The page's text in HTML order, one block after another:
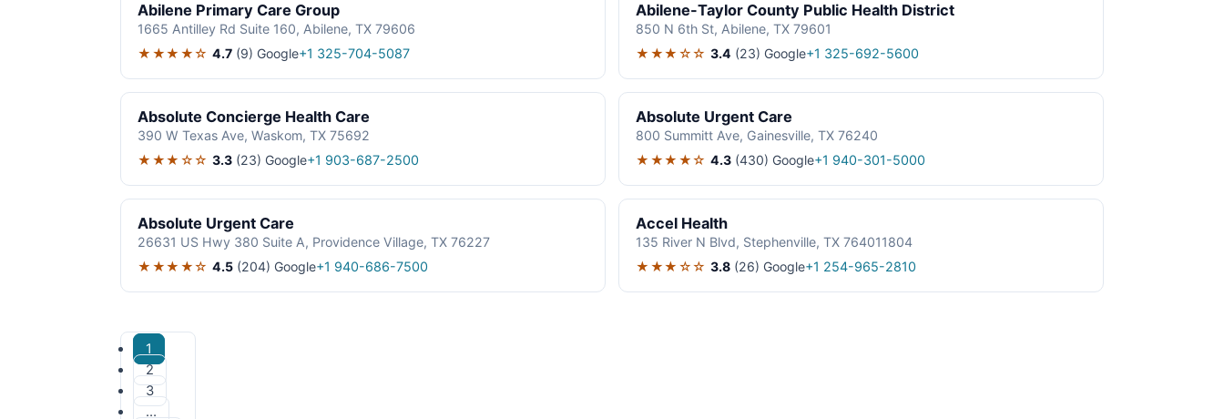
Abilene Primary Care Group
1665 Antilley Rd Suite 160, Abilene, TX 79606
★★★★☆ 4.7 (9) Google+1 325-704-5087
Abilene-Taylor County Public Health District
850 N 6th St, Abilene, TX 79601
★★★☆☆ 3.4 (23) Google+1 325-692-5600
Absolute Concierge Health Care
390 W Texas Ave, Waskom, TX 75692
★★★☆☆ 3.3 (23) Google+1 903-687-2500
Absolute Urgent Care
800 Summitt Ave, Gainesville, TX 76240
★★★★☆ 4.3 (430) Google+1 940-301-5000
Absolute Urgent Care
26631 US Hwy 380 Suite A, Providence Village, TX 76227
★★★★☆ 4.5 (204) Google+1 940-686-7500
Accel Health
135 River N Blvd, Stephenville, TX 764011804
★★★☆☆ 3.8 (26) Google+1 254-965-2810
1
2
3
…